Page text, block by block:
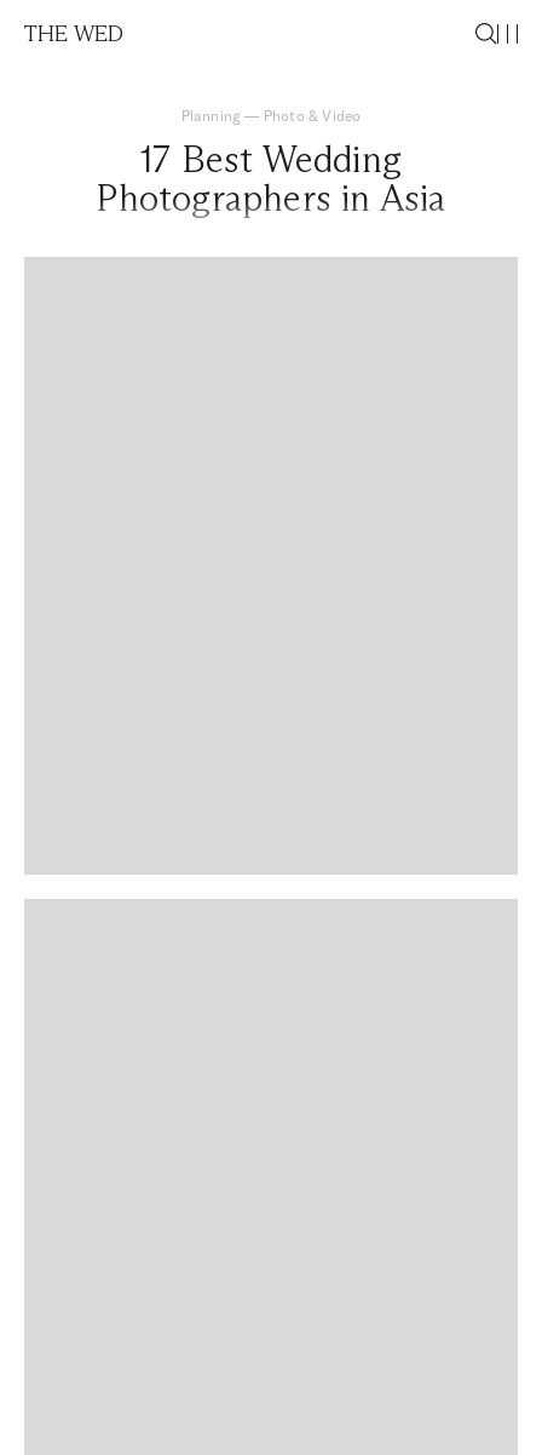
THE WED
Planning — Photo & Video
17 Best Wedding
Photographers in Asia